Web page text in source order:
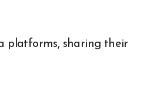
platforms, sharing their